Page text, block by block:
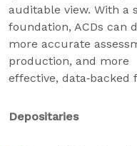
auditable view. With a
foundation, ACDs can
more accurate
production, and more
effective, data‑backed
Depositaries